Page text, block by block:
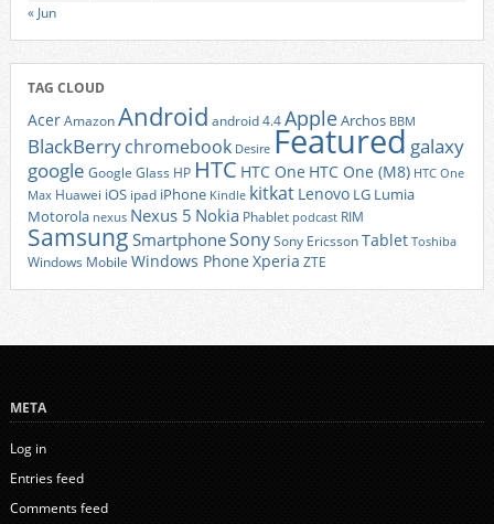
« Jun
TAG CLOUD
AcerAmazonAndroid android 4.4AppleArchos BBM
BlackBerrychromebook Desire Featured galaxy
google Google Glass HP HTC HTC One HTC One (M8) HTC One
Max Huawei iOS ipad iPhone Kindle kitkat Lenovo LG Lumia
Motorola nexus Nexus 5 Nokia Phablet podcast RIM
Samsung SmartphoneSonySony EricssonTablet Toshiba
Windows Mobile Windows Phone Xperia ZTE
META
Log in
Entries feed
Comments feed